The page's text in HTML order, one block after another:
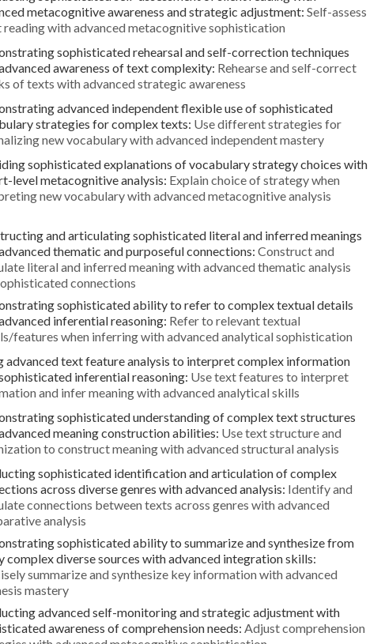
metacognitive awareness and strategic adjustment: Self-assess
reading with advanced metacognitive sophistication
sophisticated rehearsal and self-correction techniques
awareness of text complexity: Rehearse and self-correct
of texts with advanced strategic awareness
advanced independent flexible use of sophisticated
strategies for complex texts: Use different strategies for
new vocabulary with advanced independent mastery
sophisticated explanations of vocabulary strategy choices with
level metacognitive analysis: Explain choice of strategy when
new vocabulary with advanced metacognitive analysis
and articulating sophisticated literal and inferred meanings
thematic and purposeful connections: Construct and
literal and inferred meaning with advanced thematic analysis
connections
sophisticated ability to refer to complex textual details
inferential reasoning: Refer to relevant textual
features when inferring with advanced analytical sophistication
advanced text feature analysis to interpret complex information
inferential reasoning: Use text features to interpret
and infer meaning with advanced analytical skills
sophisticated understanding of complex text structures
meaning construction abilities: Use text structure and
to construct meaning with advanced structural analysis
sophisticated identification and articulation of complex
across diverse genres with advanced analysis: Identify and
connections between texts across genres with advanced
analysis
sophisticated ability to summarize and synthesize from
complex diverse sources with advanced integration skills:
summarize and synthesize key information with advanced
mastery
advanced self-monitoring and strategic adjustment with
awareness of comprehension needs: Adjust comprehension